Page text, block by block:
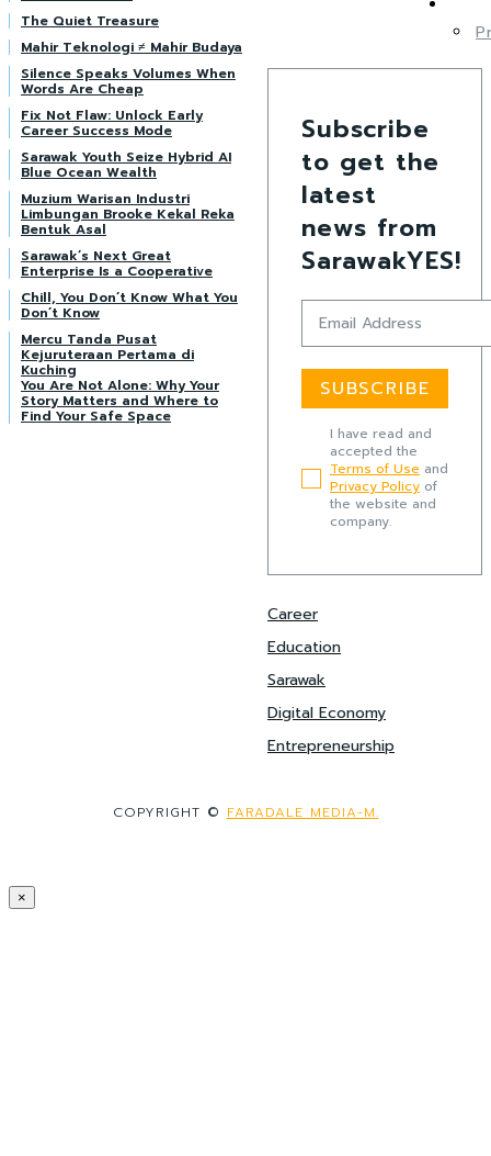
The Quiet Treasure
Mahir Teknologi ≠ Mahir Budaya
Silence Speaks Volumes When
Words Are Cheap
Fix Not Flaw: Unlock Early
Career Success Mode
Sarawak Youth Seize Hybrid AI
Blue Ocean Wealth
Muzium Warisan Industri
Limbungan Brooke Kekal Reka
Bentuk Asal
Sarawak’s Next Great
Enterprise Is a Cooperative
Chill, You Don’t Know What You
Don’t Know
Mercu Tanda Pusat
Kejuruteraan Pertama di
Kuching
You Are Not Alone: Why Your
Story Matters and Where to
Find Your Safe Space
Subscribe
to get the
latest
news from
SarawakYES!
SUBSCRIBE
I have read and
accepted the
Terms of Use and
Privacy Policy of
the website and
company.
Career
Education
Sarawak
Digital Economy
Entrepreneurship
COPYRIGHT © FARADALE MEDIA-M.
×